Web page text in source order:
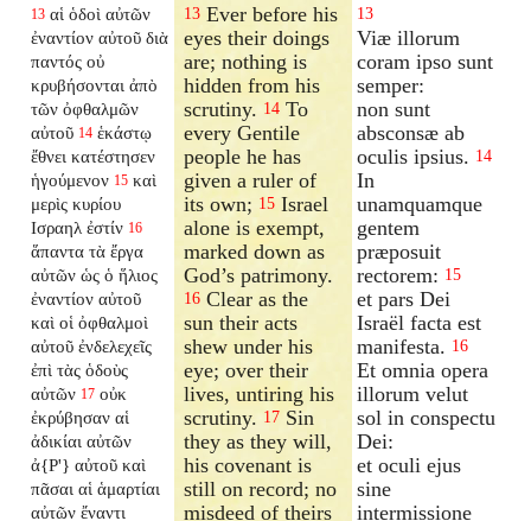
13 αἱ ὁδοὶ αὐτῶν
ἐναντίον αὐτοῦ διὰ
παντός οὐ
κρυβήσονται ἀπὸ
τῶν ὀφθαλμῶν
αὐτοῦ 14 ἑκάστῳ
ἔθνει κατέστησεν
ἡγούμενον 15 καὶ
μερὶς κυρίου
Ισραηλ ἐστίν 16
ἅπαντα τὰ ἔργα
αὐτῶν ὡς ὁ ἥλιος
ἐναντίον αὐτοῦ
καὶ οἱ ὀφθαλμοὶ
αὐτοῦ ἐνδελεχεῖς
ἐπὶ τὰς ὁδοὺς
αὐτῶν 17 οὐκ
ἐκρύβησαν αἱ
ἀδικίαι αὐτῶν
ἀ{P'} αὐτοῦ καὶ
πᾶσαι αἱ ἁμαρτίαι
αὐτῶν ἔναντι
13 Ever before his
eyes their doings
are; nothing is
hidden from his
scrutiny. 14 To
every Gentile
people he has
given a ruler of
its own; 15 Israel
alone is exempt,
marked down as
God’s patrimony.
16 Clear as the
sun their acts
shew under his
eye; over their
lives, untiring his
scrutiny. 17 Sin
they as they will,
his covenant is
still on record; no
misdeed of theirs
13
Viæ illorum
coram ipso sunt
semper:
non sunt
absconsæ ab
oculis ipsius. 14
In
unamquamque
gentem
præposuit
rectorem: 15
et pars Dei
Israël facta est
manifesta. 16
Et omnia opera
illorum velut
sol in conspectu
Dei:
et oculi ejus
sine
intermissione